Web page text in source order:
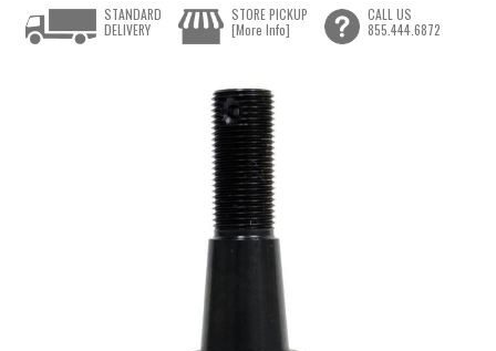
STANDARD
DELIVERY
STORE PICKUP
[More Info]
CALL US
855.444.6872